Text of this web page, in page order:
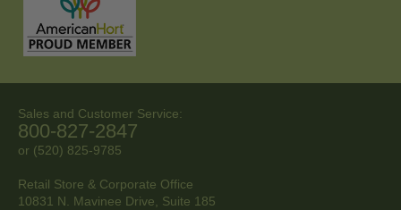
Sales and Customer Service:
800-827-2847
or (520) 825-9785
Retail Store & Corporate Office
10831 N. Mavinee Drive, Suite 185